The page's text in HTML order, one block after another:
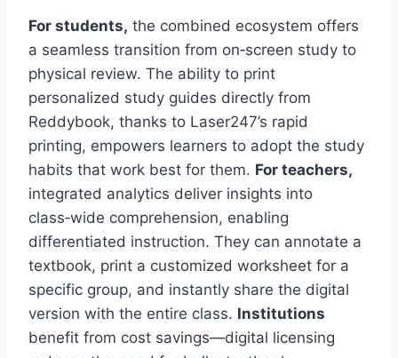
For students, the combined ecosystem offers
a seamless transition from on‑screen study to
physical review. The ability to print
personalized study guides directly from
Reddybook, thanks to Laser247’s rapid
printing, empowers learners to adopt the study
habits that work best for them. For teachers,
integrated analytics deliver insights into
class‑wide comprehension, enabling
differentiated instruction. They can annotate a
textbook, print a customized worksheet for a
specific group, and instantly share the digital
version with the entire class. Institutions
benefit from cost savings—digital licensing